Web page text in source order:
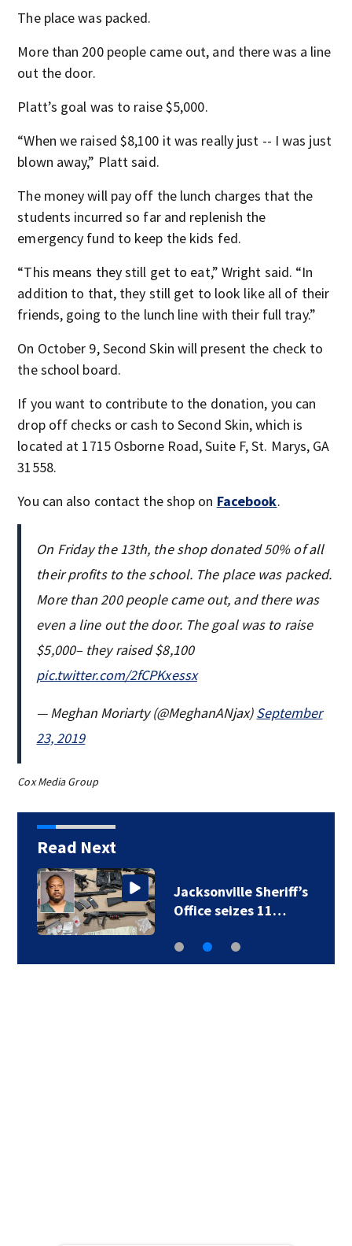
The place was packed.
More than 200 people came out, and there was a line
out the door.
Platt’s goal was to raise $5,000.
“When we raised $8,100 it was really just -- I was just
blown away,” Platt said.
The money will pay off the lunch charges that the
students incurred so far and replenish the
emergency fund to keep the kids fed.
“This means they still get to eat,” Wright said. “In
addition to that, they still get to look like all of their
friends, going to the lunch line with their full tray.”
On October 9, Second Skin will present the check to
the school board.
If you want to contribute to the donation, you can
drop off checks or cash to Second Skin, which is
located at 1715 Osborne Road, Suite F, St. Marys, GA
31558.
You can also contact the shop on Facebook.
On Friday the 13th, the shop donated 50% of all
their profits to the school. The place was packed.
More than 200 people came out, and there was
even a line out the door. The goal was to raise
$5,000– they raised $8,100
pic.twitter.com/2fCPKxessx
— Meghan Moriarty (@MeghanANjax)September
23, 2019
Cox Media Group
Read Next
Police presence in
West Jacksonville…